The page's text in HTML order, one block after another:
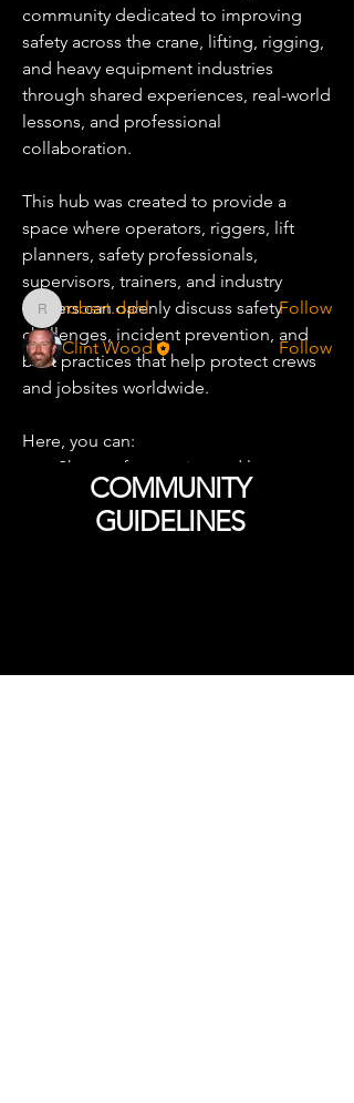
community dedicated to improving
safety across the crane, lifting, rigging,
and heavy equipment industries
through shared experiences, real-world
lessons, and professional
collaboration.
This hub was created to provide a
space where operators, riggers, lift
planners, safety professionals,
supervisors, trainers, and industry
leaders can openly discuss safety
challenges, incident prevention, and
best practices that help protect crews
and jobsites worldwide.
Here, you can:
Share safety stories and lessons
learned
Discuss near-misses and incident
About
A dedicated community focused on
Read more
Safety Leaders
robert.dahl
robert.dahl
Follow
Clint Wood
Follow
See All Safety Leaders (2)
COMMUNITY
GUIDELINES
✔ Share knowledge and experience